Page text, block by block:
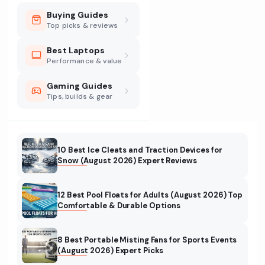
Buying Guides
Top picks & reviews
Best Laptops
Performance & value
Gaming Guides
Tips, builds & gear
10 Best Ice Cleats and Traction Devices for
Snow (August 2026) Expert Reviews
12 Best Pool Floats for Adults (August 2026) Top
Comfortable & Durable Options
8 Best Portable Misting Fans for Sports Events
(August 2026) Expert Picks